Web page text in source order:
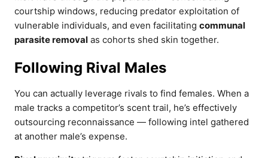
courtship windows, reducing predator exploitation of
vulnerable individuals, and even facilitating communal
parasite removal as cohorts shed skin together.
Following Rival Males
You can actually leverage rivals to find females. When a
male tracks a competitor’s scent trail, he’s effectively
outsourcing reconnaissance — following intel gathered
at another male’s expense.